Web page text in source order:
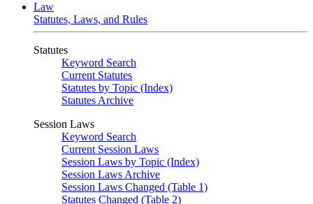
Law
Statutes, Laws, and Rules
Statutes
Keyword Search
Current Statutes
Statutes by Topic (Index)
Statutes Archive
Session Laws
Keyword Search
Current Session Laws
Session Laws by Topic (Index)
Session Laws Archive
Session Laws Changed (Table 1)
Statutes Changed (Table 2)